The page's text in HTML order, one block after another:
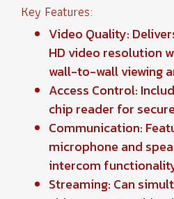
Key Features:
Video Quality:
HD video resolution
wall-to-wall viewing
Access Control:
chip reader for
Communication:
microphone and
intercom
Streaming: Can